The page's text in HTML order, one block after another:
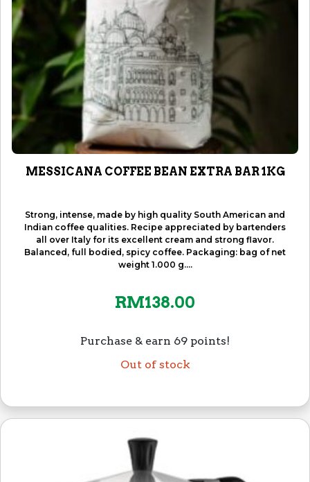
MESSICANA COFFEE BEAN EXTRA BAR 1KG
Strong, intense, made by high quality South American and
Indian coffee qualities. Recipe appreciated by bartenders
all over Italy for its excellent cream and strong flavor.
Balanced, full bodied, spicy coffee. Packaging: bag of net
weight 1.000 g....
RM138.00
Purchase & earn 69 points!
Out of stock